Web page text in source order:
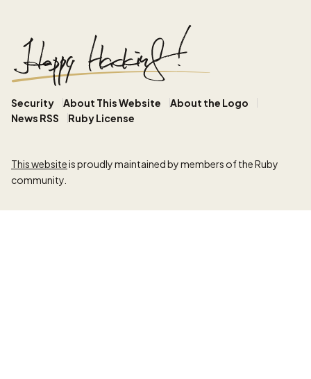
Security About This Website
About the Logo
News RSS
Ruby License
This websiteis proudly maintained by members of the Ruby
community.